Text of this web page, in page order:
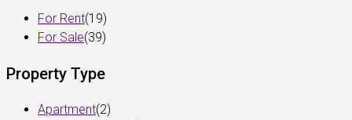
For Rent(19)
For Sale(39)
Property Type
Apartment(2)